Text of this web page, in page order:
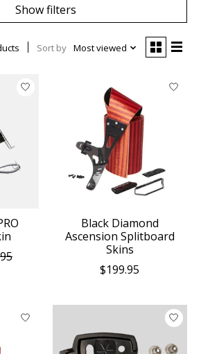
Show filters
Sort by Most viewed
Black Diamond
Ascension Splitboard
Skins
$199.95